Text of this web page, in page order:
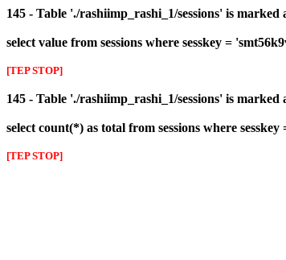
145 - Table './rashiimp_rashi_1/sessions' is
select value from sessions where sesskey =
[TEP STOP]
145 - Table './rashiimp_rashi_1/sessions' is
select count(*) as total from sessions where
[TEP STOP]